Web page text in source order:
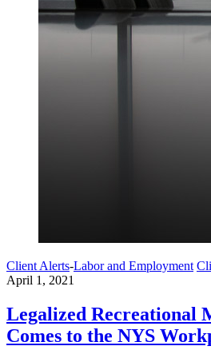
Client Alerts-Labor and Employment
April 1, 2021
Legalized Recreational
Comes to the NYS